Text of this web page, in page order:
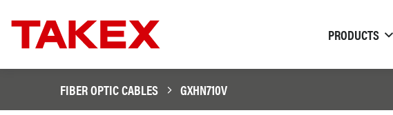
PRODUCTS
FIBER OPTIC CABLES GXHN710V